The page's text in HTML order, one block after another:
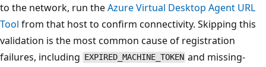
to the network, run theAzure Virtual Desktop Agent URL
Tool from that host to confirm connectivity. Skipping this
validation is the most common cause of registration
failures, including EXPIRED_MACHINE_TOKEN and missing-